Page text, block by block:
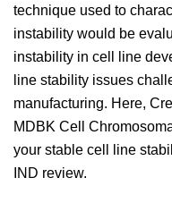
technique used to
instability would be
instability in cell line
line stability issues
manufacturing. Here,
MDBK Cell
your stable cell line
IND review.